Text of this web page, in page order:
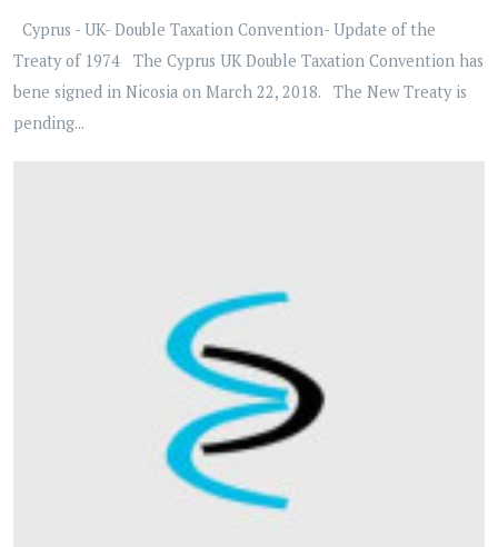
Cyprus - UK- Double Taxation Convention- Update of the
Treaty of 1974 The Cyprus UK Double Taxation Convention has
bene signed in Nicosia on March 22, 2018. The New Treaty is
pending...